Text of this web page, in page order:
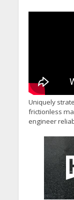
Uniquely
frictionless
engineer